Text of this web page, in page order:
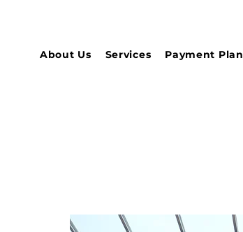
About Us Services Payment Plan